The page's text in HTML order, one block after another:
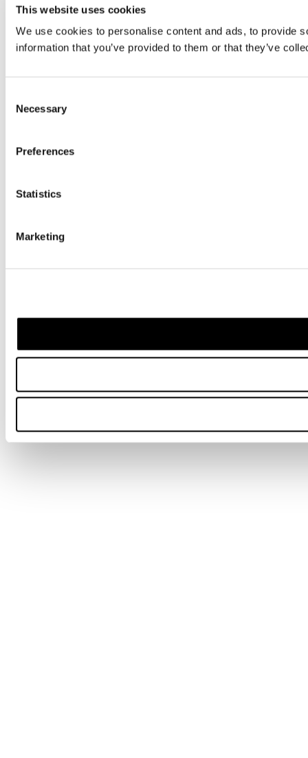
This website uses cookies
We use cookies to personalise content and ads, to provide
information that you’ve provided to them or that they’ve
Selection
Necessary
Preferences
Statistics
Marketing